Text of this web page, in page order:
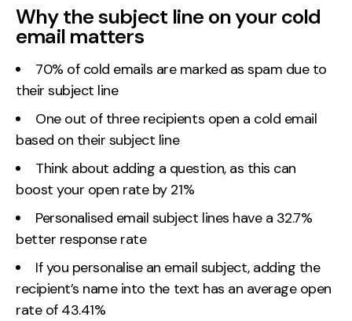
Why the subject line on your cold
email matters
70% of cold emails are marked as spam due to
their subject line
One out of three recipients open a cold email
based on their subject line
Think about adding a question, as this can
boost your open rate by 21%
Personalised email subject lines have a 32.7%
better response rate
If you personalise an email subject, adding the
recipient’s name into the text has an average open
rate of 43.41%
2nd Floor,
Manchester,
M1 4PZ
0161 327 2635
LinkedIn
Instagram
TikTok
Case Studies